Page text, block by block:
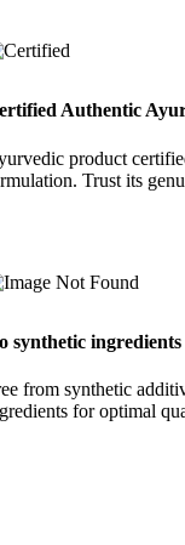
Authentic
product
Trust its
synthetic ingredients
from synthetic
for optimal